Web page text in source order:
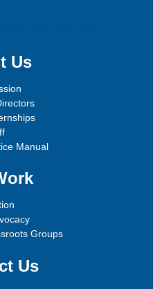
Us
Manual
Groups
Us